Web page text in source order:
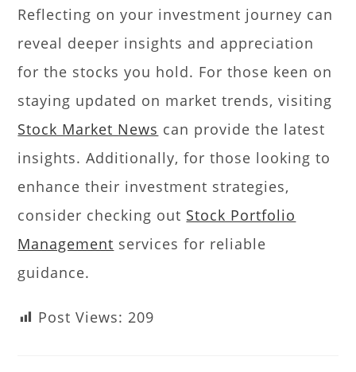
Reflecting on your investment journey can
reveal deeper insights and appreciation
for the stocks you hold. For those keen on
staying updated on market trends, visiting
Stock Market News can provide the latest
insights. Additionally, for those looking to
enhance their investment strategies,
consider checking out Stock Portfolio
Management services for reliable
guidance.
Post Views: 209